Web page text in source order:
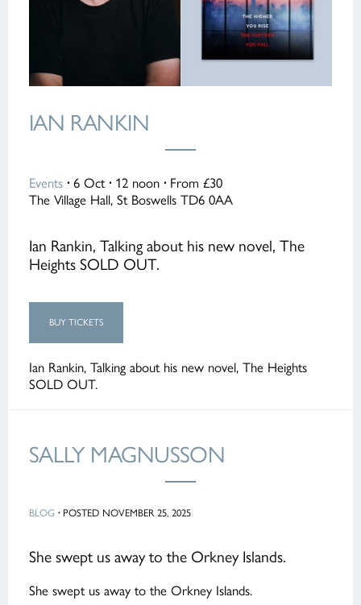
IAN RANKIN
Events · 6 Oct · 12 noon · From £30
The Village Hall, St Boswells TD6 0AA
Ian Rankin, Talking about his new novel, The
Heights SOLD OUT.
BUY TICKETS
Ian Rankin, Talking about his new novel, The Heights
SOLD OUT.
SALLY MAGNUSSON
BLOG ·POSTED NOVEMBER 25, 2025
She swept us away to the Orkney Islands.
She swept us away to the Orkney Islands.